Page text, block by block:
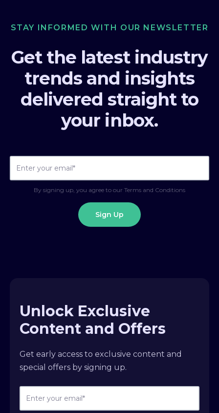
STAY INFORMED WITH OUR NEWSLETTER
Get the latest industry
trends and insights
delivered straight to
your inbox.
By signing up, you agree to our Terms and Conditions
Unlock Exclusive
Content and Offers
Get early access to exclusive content and
special offers by signing up.